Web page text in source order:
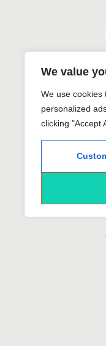
We value
We use cookies
personalized
clicking "Accept